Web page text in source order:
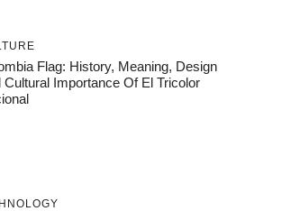
Flag: History, Meaning, Design
Cultural Importance Of El Tricolor